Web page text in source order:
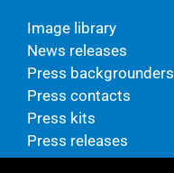
Image library
News releases
Press backgrounders
Press contacts
Press kits
Press releases